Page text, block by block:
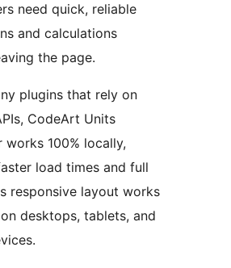
need quick, reliable
and calculations
the page.
plugins that rely on
CodeArt Units
works 100% locally,
load times and full
responsive layout works
desktops, tablets, and